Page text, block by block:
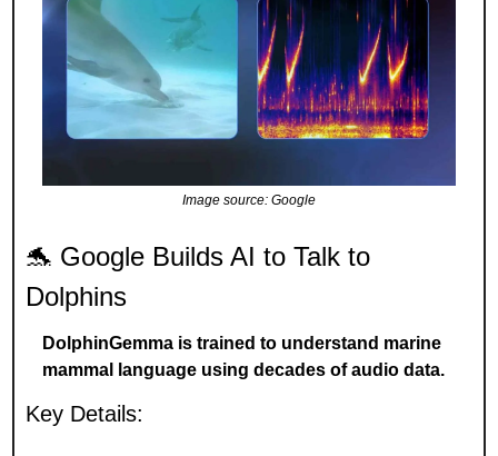
Image source: Google
🐬 Google Builds AI to Talk to
Dolphins
DolphinGemma is trained to understand marine
mammal language using decades of audio data.
Key Details: